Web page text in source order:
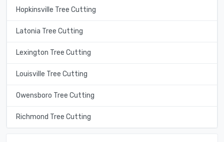
Hopkinsville Tree Cutting
Latonia Tree Cutting
Lexington Tree Cutting
Louisville Tree Cutting
Owensboro Tree Cutting
Richmond Tree Cutting